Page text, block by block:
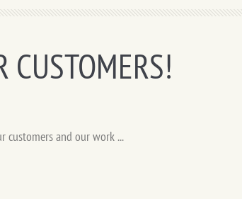
CUSTOMERS!
customers and our work ...